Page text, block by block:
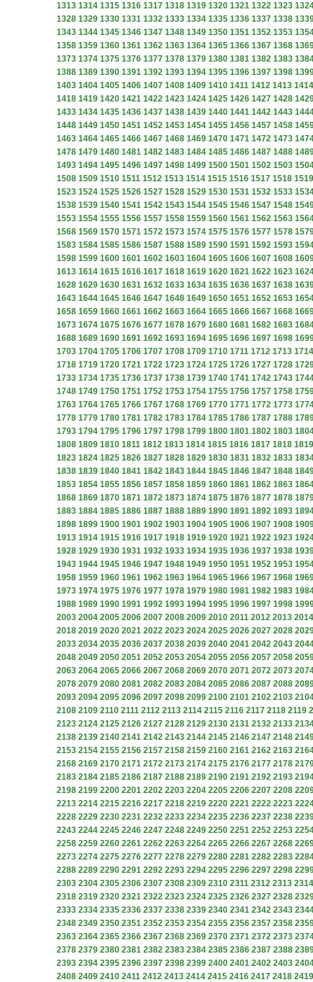
1313 1314 1315 1316 1317 1318 1319 1320 1321 1322 1323
1328 1329 1330 1331 1332 1333 1334 1335 1336 1337 1338
1343 1344 1345 1346 1347 1348 1349 1350 1351 1352 1353
1358 1359 1360 1361 1362 1363 1364 1365 1366 1367 1368
1373 1374 1375 1376 1377 1378 1379 1380 1381 1382 1383
1388 1389 1390 1391 1392 1393 1394 1395 1396 1397 1398
1403 1404 1405 1406 1407 1408 1409 1410 1411 1412 1413 1414
1418 1419 1420 1421 1422 1423 1424 1425 1426 1427 1428
1433 1434 1435 1436 1437 1438 1439 1440 1441 1442 1443
1448 1449 1450 1451 1452 1453 1454 1455 1456 1457 1458
1463 1464 1465 1466 1467 1468 1469 1470 1471 1472 1473
1478 1479 1480 1481 1482 1483 1484 1485 1486 1487 1488
1493 1494 1495 1496 1497 1498 1499 1500 1501 1502 1503
1508 1509 1510 1511 1512 1513 1514 1515 1516 1517 1518 1519
1523 1524 1525 1526 1527 1528 1529 1530 1531 1532 1533
1538 1539 1540 1541 1542 1543 1544 1545 1546 1547 1548
1553 1554 1555 1556 1557 1558 1559 1560 1561 1562 1563
1568 1569 1570 1571 1572 1573 1574 1575 1576 1577 1578
1583 1584 1585 1586 1587 1588 1589 1590 1591 1592 1593
1598 1599 1600 1601 1602 1603 1604 1605 1606 1607 1608
1613 1614 1615 1616 1617 1618 1619 1620 1621 1622 1623
1628 1629 1630 1631 1632 1633 1634 1635 1636 1637 1638
1643 1644 1645 1646 1647 1648 1649 1650 1651 1652 1653
1658 1659 1660 1661 1662 1663 1664 1665 1666 1667 1668
1673 1674 1675 1676 1677 1678 1679 1680 1681 1682 1683
1688 1689 1690 1691 1692 1693 1694 1695 1696 1697 1698
1703 1704 1705 1706 1707 1708 1709 1710 1711 1712 1713 1714
1718 1719 1720 1721 1722 1723 1724 1725 1726 1727 1728
1733 1734 1735 1736 1737 1738 1739 1740 1741 1742 1743
1748 1749 1750 1751 1752 1753 1754 1755 1756 1757 1758
1763 1764 1765 1766 1767 1768 1769 1770 1771 1772 1773
1778 1779 1780 1781 1782 1783 1784 1785 1786 1787 1788
1793 1794 1795 1796 1797 1798 1799 1800 1801 1802 1803
1808 1809 1810 1811 1812 1813 1814 1815 1816 1817 1818 1819
1823 1824 1825 1826 1827 1828 1829 1830 1831 1832 1833
1838 1839 1840 1841 1842 1843 1844 1845 1846 1847 1848
1853 1854 1855 1856 1857 1858 1859 1860 1861 1862 1863
1868 1869 1870 1871 1872 1873 1874 1875 1876 1877 1878
1883 1884 1885 1886 1887 1888 1889 1890 1891 1892 1893
1898 1899 1900 1901 1902 1903 1904 1905 1906 1907 1908
1913 1914 1915 1916 1917 1918 1919 1920 1921 1922 1923
1928 1929 1930 1931 1932 1933 1934 1935 1936 1937 1938
1943 1944 1945 1946 1947 1948 1949 1950 1951 1952 1953
1958 1959 1960 1961 1962 1963 1964 1965 1966 1967 1968
1973 1974 1975 1976 1977 1978 1979 1980 1981 1982 1983
1988 1989 1990 1991 1992 1993 1994 1995 1996 1997 1998
2003 2004 2005 2006 2007 2008 2009 2010 2011 2012 2013 2014
2018 2019 2020 2021 2022 2023 2024 2025 2026 2027 2028
2033 2034 2035 2036 2037 2038 2039 2040 2041 2042 2043
2048 2049 2050 2051 2052 2053 2054 2055 2056 2057 2058
2063 2064 2065 2066 2067 2068 2069 2070 2071 2072 2073
2078 2079 2080 2081 2082 2083 2084 2085 2086 2087 2088
2093 2094 2095 2096 2097 2098 2099 2100 2101 2102 2103
2108 2109 2110 2111 2112 2113 2114 2115 2116 2117 2118 2119
2123 2124 2125 2126 2127 2128 2129 2130 2131 2132 2133
2138 2139 2140 2141 2142 2143 2144 2145 2146 2147 2148
2153 2154 2155 2156 2157 2158 2159 2160 2161 2162 2163
2168 2169 2170 2171 2172 2173 2174 2175 2176 2177 2178
2183 2184 2185 2186 2187 2188 2189 2190 2191 2192 2193
2198 2199 2200 2201 2202 2203 2204 2205 2206 2207 2208
2213 2214 2215 2216 2217 2218 2219 2220 2221 2222 2223
2228 2229 2230 2231 2232 2233 2234 2235 2236 2237 2238
2243 2244 2245 2246 2247 2248 2249 2250 2251 2252 2253
2258 2259 2260 2261 2262 2263 2264 2265 2266 2267 2268
2273 2274 2275 2276 2277 2278 2279 2280 2281 2282 2283
2288 2289 2290 2291 2292 2293 2294 2295 2296 2297 2298
2303 2304 2305 2306 2307 2308 2309 2310 2311 2312 2313 2314
2318 2319 2320 2321 2322 2323 2324 2325 2326 2327 2328
2333 2334 2335 2336 2337 2338 2339 2340 2341 2342 2343
2348 2349 2350 2351 2352 2353 2354 2355 2356 2357 2358
2363 2364 2365 2366 2367 2368 2369 2370 2371 2372 2373
2378 2379 2380 2381 2382 2383 2384 2385 2386 2387 2388
2393 2394 2395 2396 2397 2398 2399 2400 2401 2402 2403
2408 2409 2410 2411 2412 2413 2414 2415 2416 2417 2418 2419